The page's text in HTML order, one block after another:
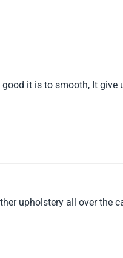
it is to smooth, It give
upholstery all over the